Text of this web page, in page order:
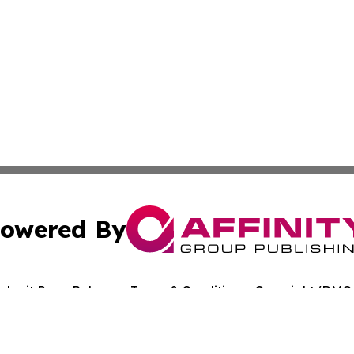
By
Press Release Terms & Conditions Copyright/